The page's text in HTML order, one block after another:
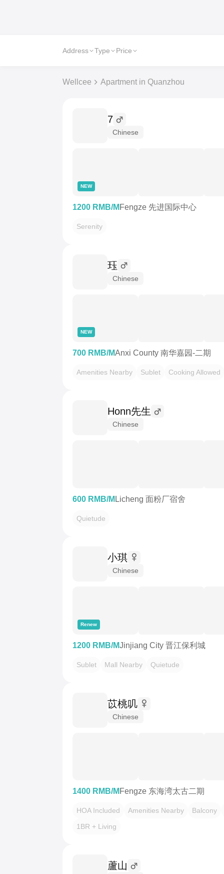
Address Type Price
Wellcee Apartment in Quanzhou
7
Chinese
NEW
1200 RMB/M Fengze 先进国际中心
Serenity
珏
Chinese
NEW
700 RMB/MAnxi County 南华嘉园-二期
Amenities Nearby Sublet Cooking Allowed
Honn先生
Chinese
600 RMB/M Licheng 面粉厂宿舍
Quietude
小琪
Chinese
Renew
1200 RMB/MJinjiang City 晋江保利城
Sublet Mall Nearby Quietude
苡桃叽
Chinese
1400 RMB/M Fengze 东海湾太古二期
HOA Included Amenities Nearby
Balcony
1BR + Living
蘆山